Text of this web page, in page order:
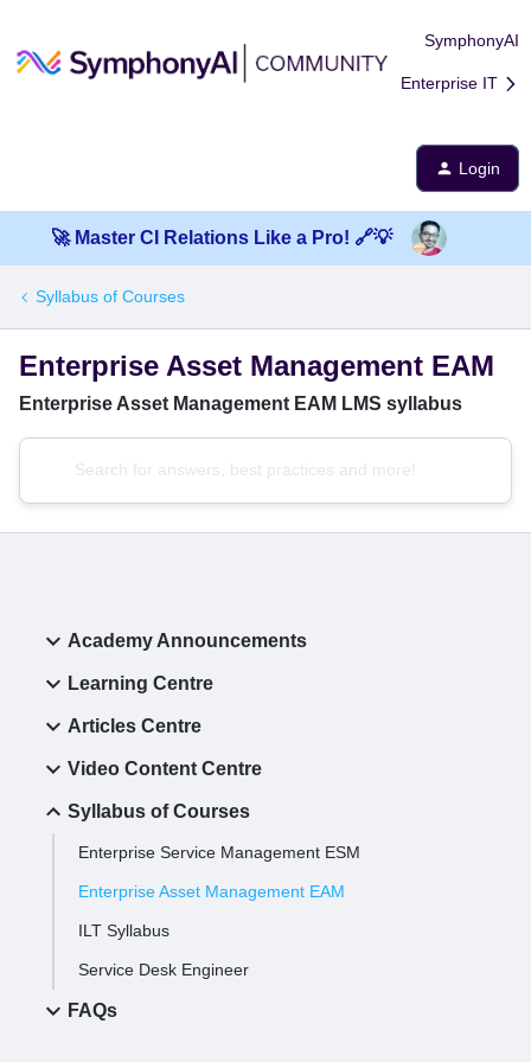
SymphonyAI
Enterprise IT
Login
🚀 Master CI Relations Like a Pro! 🔗💡
Syllabus of Courses
Enterprise Asset Management EAM
Enterprise Asset Management EAM LMS syllabus
Academy Announcements
Learning Centre
Articles Centre
Video Content Centre
Syllabus of Courses
Enterprise Service Management ESM
Enterprise Asset Management EAM
ILT Syllabus
Service Desk Engineer
FAQs